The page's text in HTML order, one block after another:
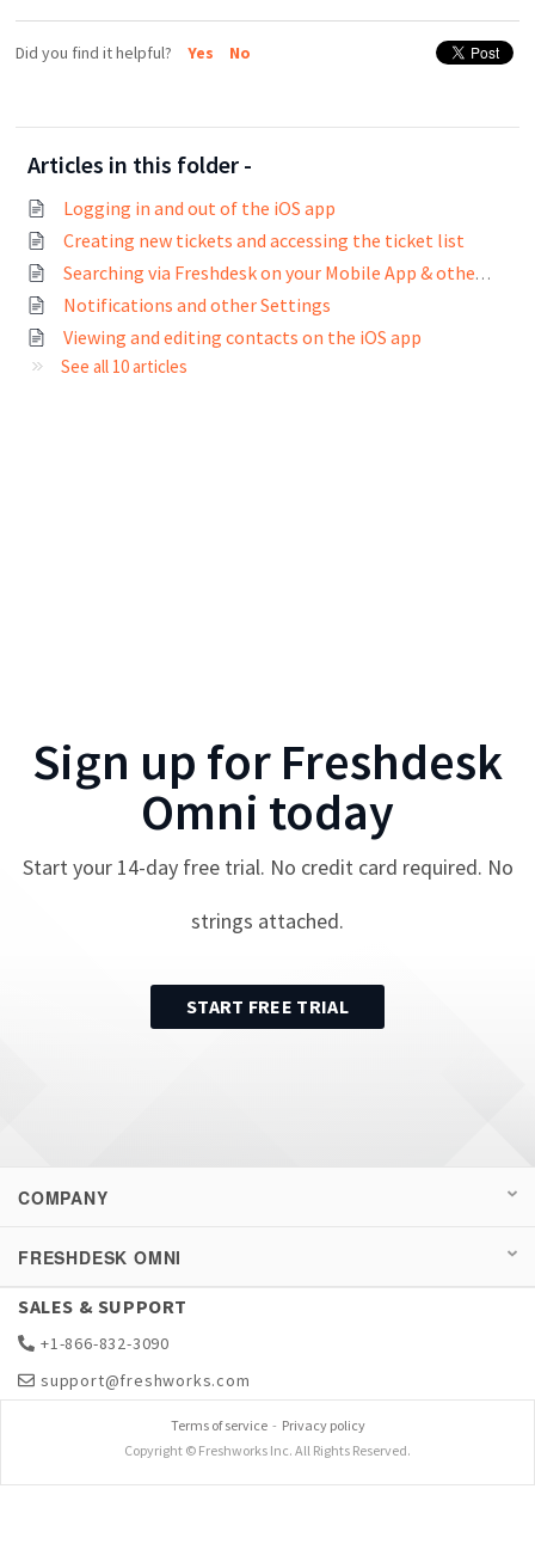
Did you find it helpful? Yes No
Articles in this folder -
Logging in and out of the iOS app
Creating new tickets and accessing the ticket list
Searching via Freshdesk on your Mobile App & other common actions
Notifications and other Settings
Viewing and editing contacts on the iOS app
See all 10 articles
Sign up for Freshdesk
Omni today
Start your 14-day free trial. No credit card required. No
strings attached.
START FREE TRIAL
COMPANY
FRESHDESK OMNI
SALES & SUPPORT
+1-866-832-3090
support@freshworks.com
Terms of service- Privacy policy
Copyright © Freshworks Inc. All Rights Reserved.